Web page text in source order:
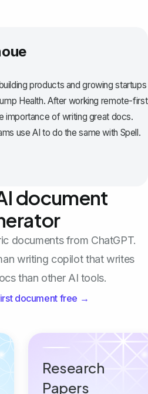
products and growing startups
Health. After working remote-first
importance of writing great docs.
use AI to do the same with Spell.
document
documents from ChatGPT.
writing copilot that writes
than other AI tools.
document free →
Research
Papers